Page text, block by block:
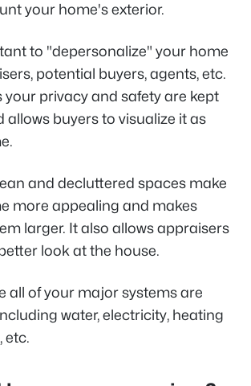
your home's exterior.
to "depersonalize" your home
potential buyers, agents, etc.
your privacy and safety are kept
allows buyers to visualize it as
and decluttered spaces make
more appealing and makes
larger. It also allows appraisers
look at the house.
all of your major systems are
water, electricity, heating
etc.